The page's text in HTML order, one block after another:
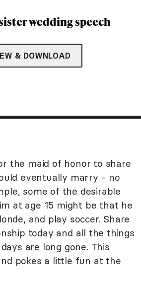
wedding speech
& DOWNLOAD
the maid of honor to share
eventually marry - no
some of the desirable
at age 15 might be that he
and play soccer. Share
today and all the things
are long gone. This
pokes a little fun at the